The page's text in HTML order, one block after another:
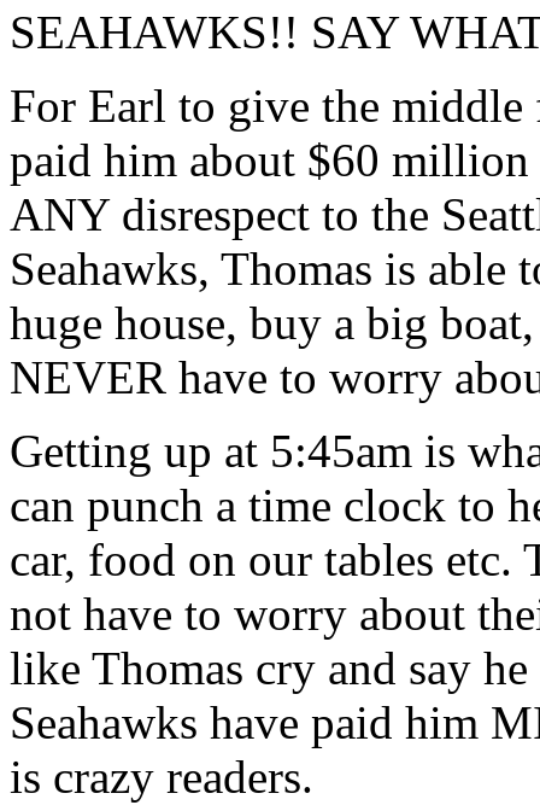
SEAHAWKS!! SAY
For Earl to give the middle
paid him about $60 million
ANY disrespect to the
Seahawks, Thomas is able
huge house, buy a big
NEVER have to worry
Getting up at 5:45am is
can punch a time clock to
car, food on our tables etc.
not have to worry about
like Thomas cry and say
Seahawks have paid him
is crazy readers.